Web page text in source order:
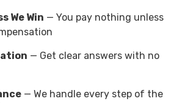
We Win — You pay nothing unless
— Get clear answers with no
— We handle every step of the